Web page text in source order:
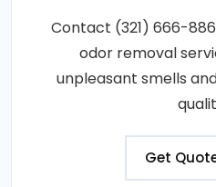
Contact (321) 666-
odor removal
unpleasant smells
Get